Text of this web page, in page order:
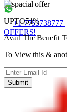
+1 7753738777
OFFERS!
UPTO51%
Avail The Benefit
To View this &
Submit